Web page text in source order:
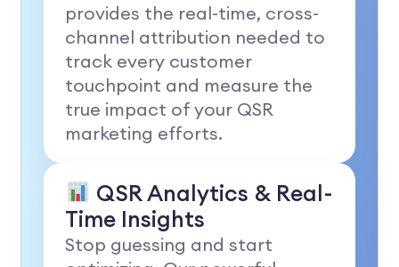
provides the real-time, cross-
channel attribution needed to
track every customer
touchpoint and measure the
true impact of your QSR
marketing efforts.
QSR Analytics & Real-
Time Insights
Stop guessing and start